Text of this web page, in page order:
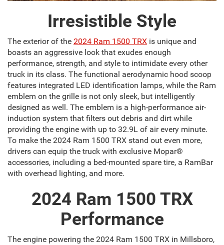
Irresistible Style
The exterior of the 2024 Ram 1500 TRX is unique and
boasts an aggressive look that exudes enough
performance, strength, and style to intimidate every other
truck in its class. The functional aerodynamic hood scoop
features integrated LED identification lamps, while the Ram
emblem on the grille is not only sleek, but intelligently
designed as well. The emblem is a high-performance air-
induction system that filters out debris and dirt while
providing the engine with up to 32.9L of air every minute.
To make the 2024 Ram 1500 TRX stand out even more,
drivers can equip the truck with exclusive Mopar®
accessories, including a bed-mounted spare tire, a RamBar
with overhead lighting, and more.
2024 Ram 1500 TRX
Performance
The engine powering the 2024 Ram 1500 TRX in Millsboro,